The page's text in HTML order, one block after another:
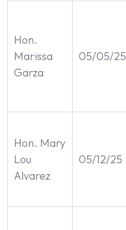
Hon.
Marissa
Garza
05/05/25
Hon. Mary
Lou
Alvarez
05/12/25